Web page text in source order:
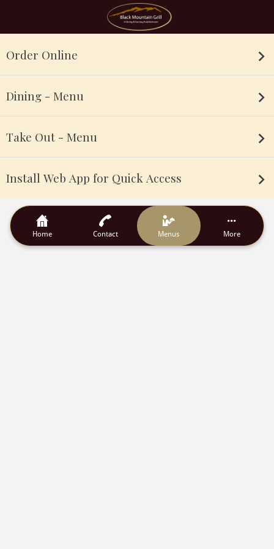
Order Online
Dining - Menu
Take Out - Menu
Install Web App for Quick Access
Home Contact Menus More